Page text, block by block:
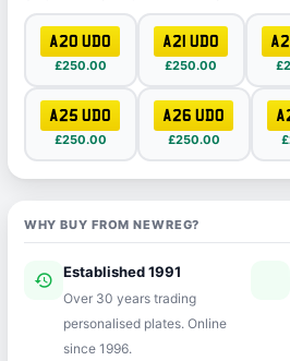
A20 UDO
£250.00
A21 UDO
£250.00
A25 UDO
£250.00
A26 UDO
£250.00
WHY BUY FROM NEWREG?
history Established 1991
Over 30 years trading
personalised plates. Online
since 1996.